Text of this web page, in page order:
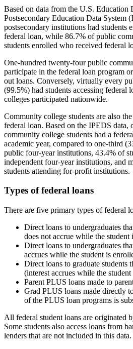
Based on data from the U.S. Education
Postsecondary Education Data System
postsecondary institutions had students
federal loan, while 86.7% of public
students enrolled who received federal
One-hundred twenty-four public
participate in the federal loan program
out loans. Conversely, virtually every
(99.5%) had students accessing federal
colleges participated nationwide.
Community college students are also
federal loan. Based on the IPEDS
community college students had a
academic year, compared to one-third
public four-year institutions, 43.4% of
independent four-year institutions, and
students attending for-profit institutions.
Types of federal loans
There are five primary types of federal
Direct loans to undergraduates
does not accrue while the student
Direct loans to undergraduates
accrues while the student is
Direct loans to graduate students
(interest accrues while the
Parent PLUS loans made to
Grad PLUS loans made directly
of the PLUS loan programs is
All federal student loans are originated
Some students also access loans from
lenders that are not included in this data.